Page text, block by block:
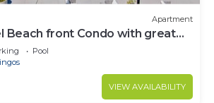
Apartment
Beach front Condo with great
Pool
VIEW AVAILABILITY